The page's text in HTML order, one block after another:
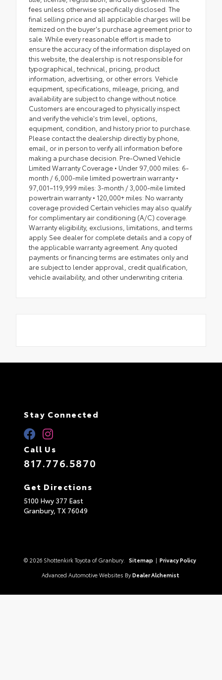
fees unless otherwise specifically disclosed. The
final selling price and all applicable charges will be
itemized on the buyer's purchase agreement prior to
sale. While every reasonable effort is made to
ensure the accuracy of the information displayed on
this website, the dealership is not responsible for
typographical, technical, pricing, product
information, advertising, or other errors. Vehicle
equipment, specifications, mileage, pricing, and
availability are subject to change without notice.
Customers are encouraged to physically inspect
and verify the vehicle's trim level, options,
equipment, condition, and history prior to purchase.
Please contact the dealership directly by phone,
email, or in person to verify all information before
making a purchase decision. Pre-Owned Vehicle
Limited Warranty Coverage • Under 97,000 miles: 6-
month / 6,000-mile limited powertrain warranty •
97,001–119,999 miles: 3-month / 3,000-mile limited
powertrain warranty • 120,000+ miles: No warranty
coverage provided Certain vehicles may also qualify
for complimentary air conditioning (A/C) coverage.
Warranty eligibility, exclusions, limitations, and terms
apply. See dealer for complete details and a copy of
the applicable warranty agreement. Any quoted
payments or financing terms are estimates only and
are subject to lender approval, credit qualification,
vehicle availability, and other underwriting criteria.
Stay Connected
Call Us
817.776.5870
Get Directions
5100 Hwy 377 East
Granbury, TX 76049
© 2026 Shottenkirk Toyota of Granbury. Sitemap | Privacy Policy
Advanced Automotive Websites By Dealer Alchemist